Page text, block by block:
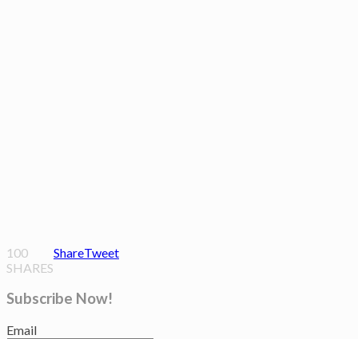
100
SHARES
ShareTweet
Subscribe Now!
Email